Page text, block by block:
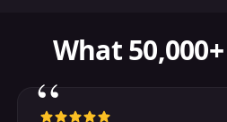
What
“